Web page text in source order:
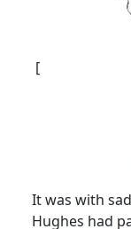
[
It was with
Hughes had